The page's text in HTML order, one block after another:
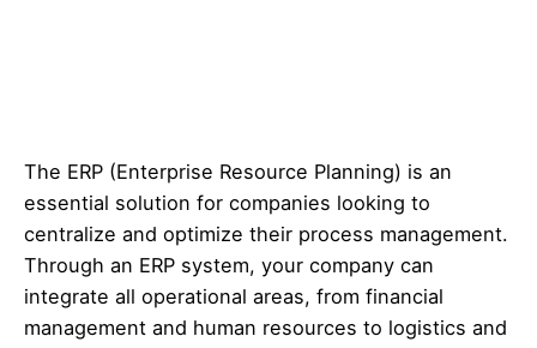
The ERP (Enterprise Resource Planning) is an
essential solution for companies looking to
centralize and optimize their process management.
Through an ERP system, your company can
integrate all operational areas, from financial
management and human resources to logistics and